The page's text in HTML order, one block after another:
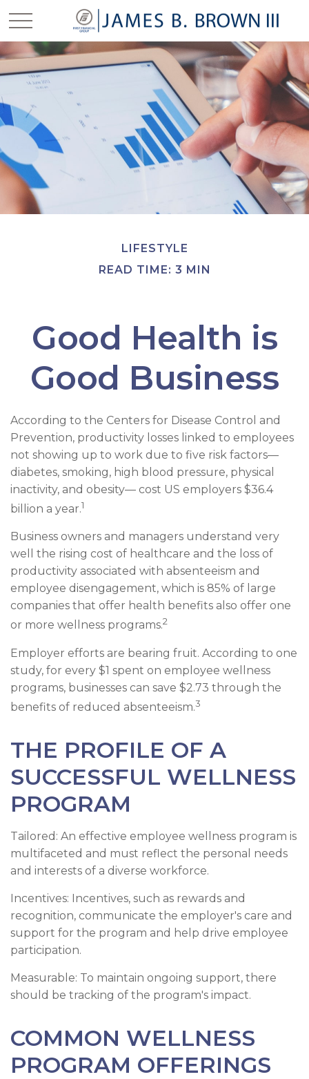
LIFESTYLE
READ TIME: 3 MIN
Good Health is
Good Business
According to the Centers for Disease Control and
Prevention, productivity losses linked to employees
not showing up to work due to five risk factors—
diabetes, smoking, high blood pressure, physical
inactivity, and obesity— cost US employers $36.4
billion a year.1
Business owners and managers understand very
well the rising cost of healthcare and the loss of
productivity associated with absenteeism and
employee disengagement, which is 85% of large
companies that offer health benefits also offer one
or more wellness programs.2
Employer efforts are bearing fruit. According to one
study, for every $1 spent on employee wellness
programs, businesses can save $2.73 through the
benefits of reduced absenteeism.3
THE PROFILE OF A
SUCCESSFUL WELLNESS
PROGRAM
Tailored: An effective employee wellness program is
multifaceted and must reflect the personal needs
and interests of a diverse workforce.
Incentives: Incentives, such as rewards and
recognition, communicate the employer's care and
support for the program and help drive employee
participation.
Measurable: To maintain ongoing support, there
should be tracking of the program's impact.
COMMON WELLNESS
PROGRAM OFFERINGS